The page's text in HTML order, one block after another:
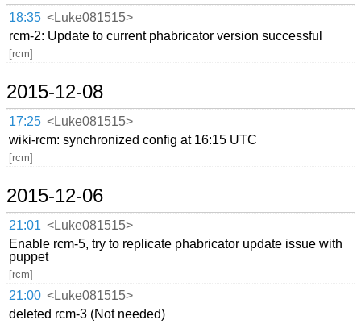
18:35 <Luke081515>
rcm-2: Update to current phabricator version successful
[rcm]
2015-12-08
17:25 <Luke081515>
wiki-rcm: synchronized config at 16:15 UTC
[rcm]
2015-12-06
21:01 <Luke081515>
Enable rcm-5, try to replicate phabricator update issue with
puppet
[rcm]
21:00 <Luke081515>
deleted rcm-3 (Not needed)